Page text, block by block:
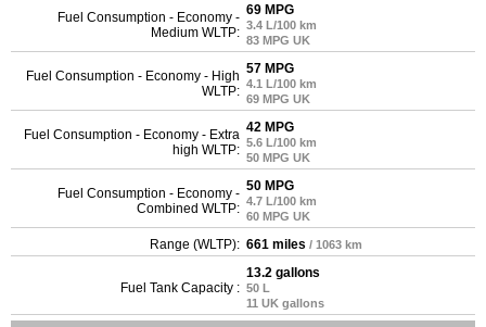
Fuel Consumption - Economy -
Medium WLTP:
69 MPG
3.4 L/100 km
83 MPG UK
Fuel Consumption - Economy - High
WLTP:
57 MPG
4.1 L/100 km
69 MPG UK
Fuel Consumption - Economy - Extra
high WLTP:
42 MPG
5.6 L/100 km
50 MPG UK
Fuel Consumption - Economy -
Combined WLTP:
50 MPG
4.7 L/100 km
60 MPG UK
Range (WLTP): 661 miles / 1063 km
Fuel Tank Capacity :
13.2 gallons
50 L
11 UK gallons